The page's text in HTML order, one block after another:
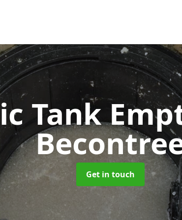
Tank
Get in touch